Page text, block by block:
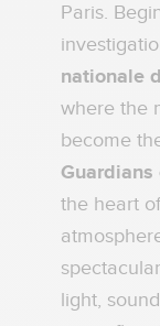
Paris.
nationale
where the
become
Guardians
the heart
light,